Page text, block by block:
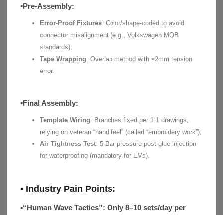
▪Pre-Assembly:
Error-Proof Fixtures: Color/shape-coded to avoid
connector misalignment (e.g., Volkswagen MQB
standards);
Tape Wrapping: Overlap method with ≤2mm tension
error.
▪Final Assembly:
Template Wiring: Branches fixed per 1:1 drawings,
relying on veteran “hand feel” (called “embroidery work”);
Air Tightness Test: 5 Bar pressure post-glue injection
for waterproofing (mandatory for EVs).
• Industry Pain Points:
▪“Human Wave Tactics”: Only 8–10 sets/day per